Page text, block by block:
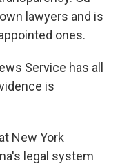
lawyers and is
ones.
Service has all
is
New York
legal system